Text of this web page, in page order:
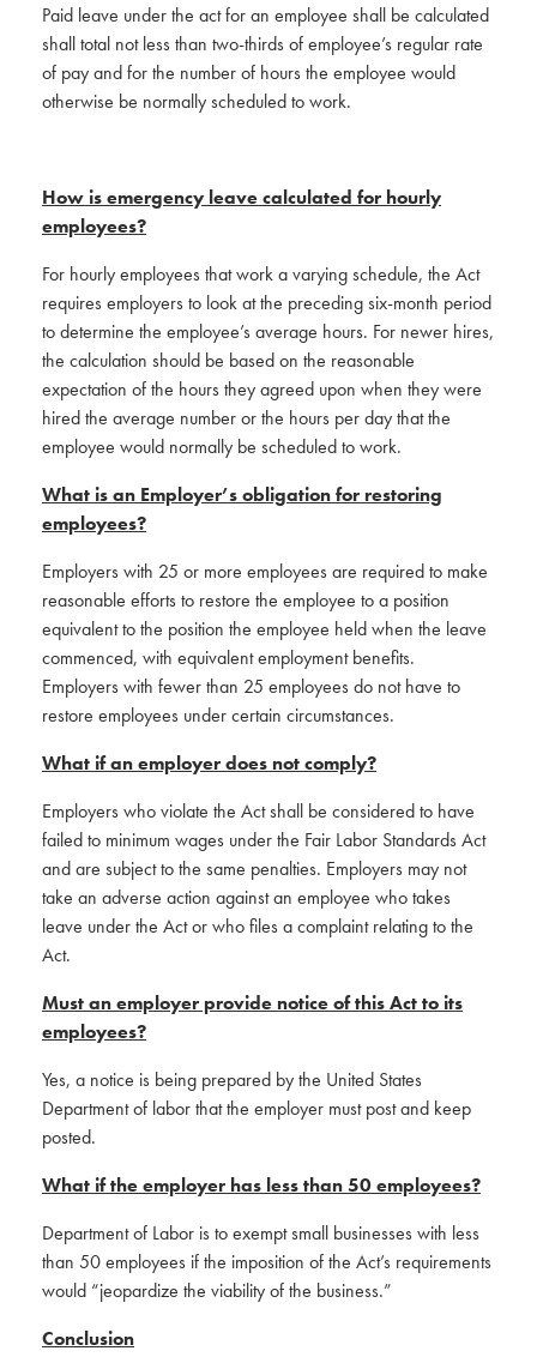
Paid leave under the act for an employee shall be calculated
shall total not less than two-thirds of employee’s regular rate
of pay and for the number of hours the employee would
otherwise be normally scheduled to work.
How is emergency leave calculated for hourly
employees?
For hourly employees that work a varying schedule, the Act
requires employers to look at the preceding six-month period
to determine the employee’s average hours. For newer hires,
the calculation should be based on the reasonable
expectation of the hours they agreed upon when they were
hired the average number or the hours per day that the
employee would normally be scheduled to work.
What is an Employer’s obligation for restoring
employees?
Employers with 25 or more employees are required to make
reasonable efforts to restore the employee to a position
equivalent to the position the employee held when the leave
commenced, with equivalent employment benefits.
Employers with fewer than 25 employees do not have to
restore employees under certain circumstances.
What if an employer does not comply?
Employers who violate the Act shall be considered to have
failed to minimum wages under the Fair Labor Standards Act
and are subject to the same penalties. Employers may not
take an adverse action against an employee who takes
leave under the Act or who files a complaint relating to the
Act.
Must an employer provide notice of this Act to its
employees?
Yes, a notice is being prepared by the United States
Department of labor that the employer must post and keep
posted.
What if the employer has less than 50 employees?
Department of Labor is to exempt small businesses with less
than 50 employees if the imposition of the Act’s requirements
would “jeopardize the viability of the business.”
Conclusion